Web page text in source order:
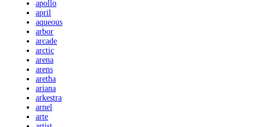
apollo
april
aqueous
arbor
arcade
arctic
arena
arens
aretha
ariana
arkestra
arnel
arte